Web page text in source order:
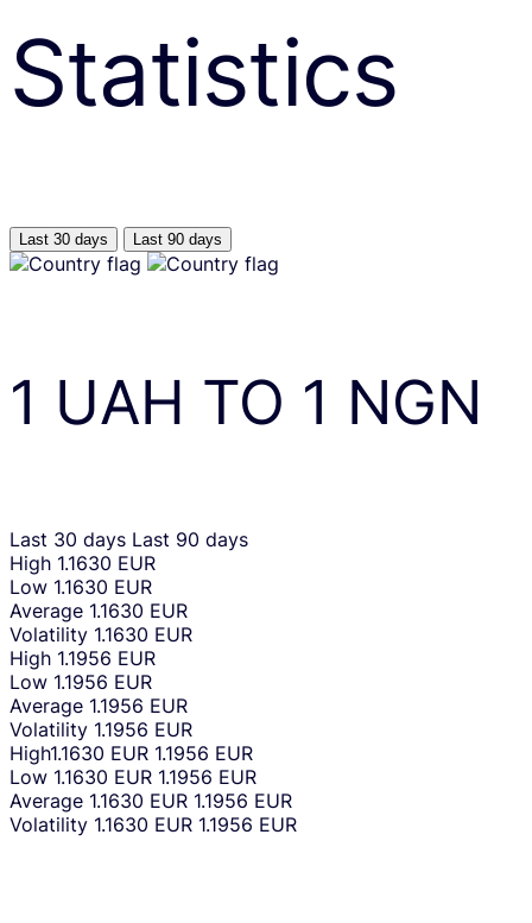
Statistics
Last 30 days Last 90 days
1 UAH TO 1 NGN
Last 30 days Last 90 days
High 1.1630 EUR
Low 1.1630 EUR
Average 1.1630 EUR
Volatility 1.1630 EUR
High 1.1956 EUR
Low 1.1956 EUR
Average 1.1956 EUR
Volatility 1.1956 EUR
High1.1630 EUR 1.1956 EUR
Low 1.1630 EUR 1.1956 EUR
Average 1.1630 EUR 1.1956 EUR
Volatility 1.1630 EUR 1.1956 EUR